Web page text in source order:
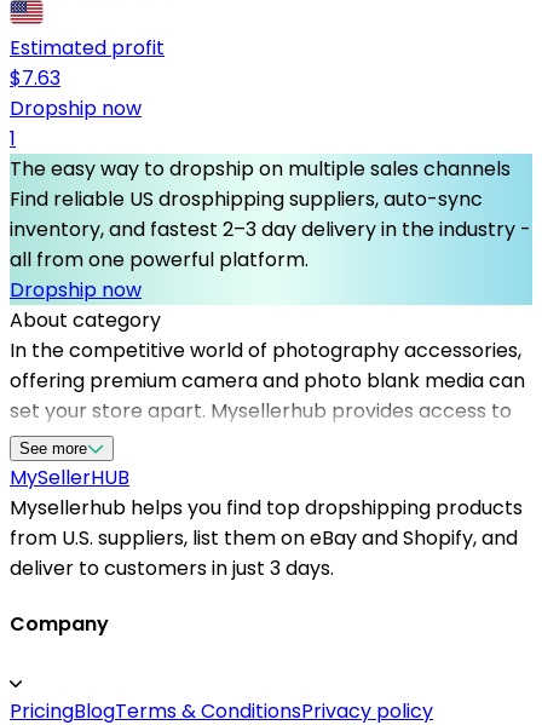
Estimated profit
$7.63
Dropship now
1
The easy way to dropship on multiple sales channels
Find reliable US drosphipping suppliers, auto-sync
inventory, and fastest 2–3 day delivery in the industry -
all from one powerful platform.
Dropship now
About category
In the competitive world of photography accessories,
offering premium camera and photo blank media can
set your store apart. Mysellerhub provides access to
top dropshipping suppliers in the USA, ensuring quick
shipping times and reliable product quality. By
collaborating with US-based dropshippers, you can
manage inventory efficiently and meet customer
demand promptly. Whether you're sourcing memory
the best dropshipping suppliers in the US, minimizing
trusted dropshipping platforms, Mysellerhub is
dedicated to connecting sellers with dependable
See more
MySellerHUB
Mysellerhub helps you find top dropshipping products
from U.S. suppliers, list them on eBay and Shopify, and
deliver to customers in just 3 days.
Company
PricingBlogTerms & ConditionsPrivacy policy